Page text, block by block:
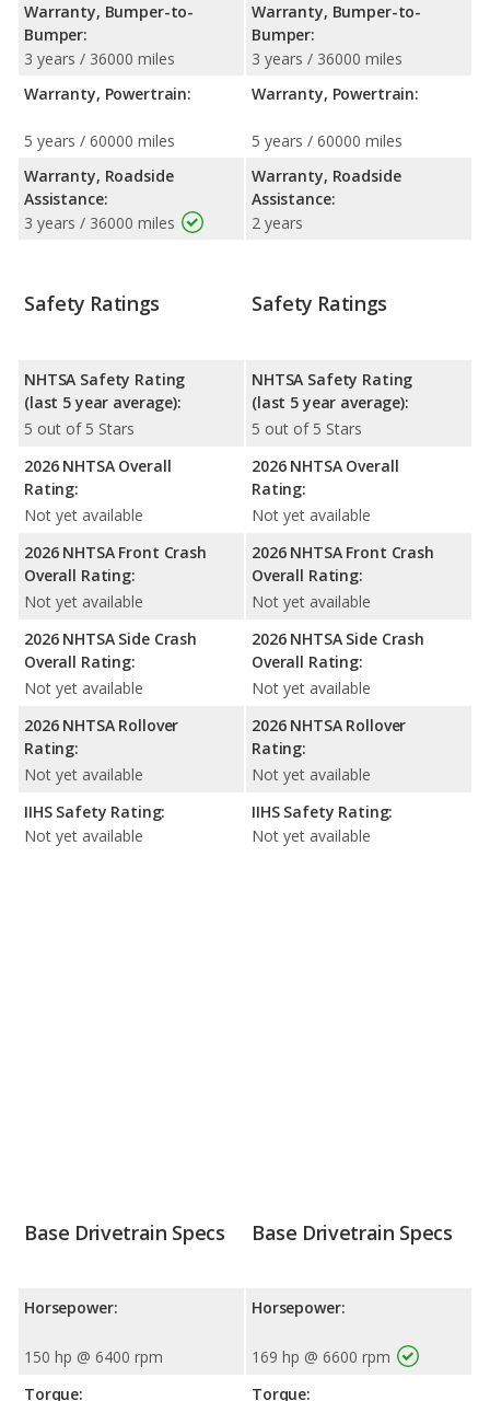
Warranty, Bumper-to-
Bumper:
3 years / 36000 miles
Warranty, Powertrain:
5 years / 60000 miles
Warranty, Roadside
Assistance:
3 years / 36000 miles
Warranty, Bumper-to-
Bumper:
3 years / 36000 miles
Warranty, Powertrain:
5 years / 60000 miles
Warranty, Roadside
Assistance:
2 years
Safety Ratings
NHTSA Safety Rating
(last 5 year average):
5 out of 5 Stars
2026 NHTSA Overall
Rating:
Not yet available
2026 NHTSA Front Crash
Overall Rating:
Not yet available
2026 NHTSA Side Crash
Overall Rating:
Not yet available
2026 NHTSA Rollover
Rating:
Not yet available
IIHS Safety Rating:
Not yet available
Safety Ratings
NHTSA Safety Rating
(last 5 year average):
5 out of 5 Stars
2026 NHTSA Overall
Rating:
Not yet available
2026 NHTSA Front Crash
Overall Rating:
Not yet available
2026 NHTSA Side Crash
Overall Rating:
Not yet available
2026 NHTSA Rollover
Rating:
Not yet available
IIHS Safety Rating:
Not yet available
Base Drivetrain Specs
Horsepower:
150 hp @ 6400 rpm
Torque:
Base Drivetrain Specs
Horsepower:
169 hp @ 6600 rpm
Torque: